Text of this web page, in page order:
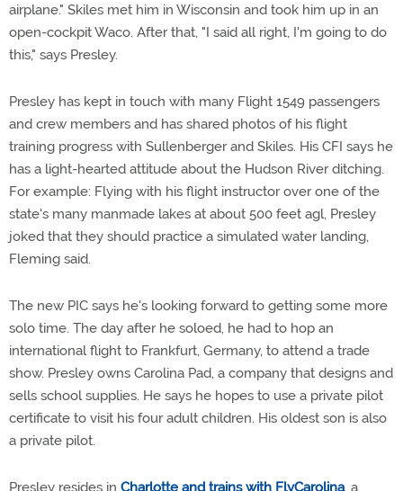
airplane." Skiles met him in Wisconsin and took him up in an
open-cockpit Waco. After that, "I said all right, I'm going to do
this," says Presley.
Presley has kept in touch with many Flight 1549 passengers
and crew members and has shared photos of his flight
training progress with Sullenberger and Skiles. His CFI says he
has a light-hearted attitude about the Hudson River ditching.
For example: Flying with his flight instructor over one of the
state's many manmade lakes at about 500 feet agl, Presley
joked that they should practice a simulated water landing,
Fleming said.
The new PIC says he's looking forward to getting some more
solo time. The day after he soloed, he had to hop an
international flight to Frankfurt, Germany, to attend a trade
show. Presley owns Carolina Pad, a company that designs and
sells school supplies. He says he hopes to use a private pilot
certificate to visit his four adult children. His oldest son is also
a private pilot.
Presley resides in Charlotte and trains with FlyCarolina, a